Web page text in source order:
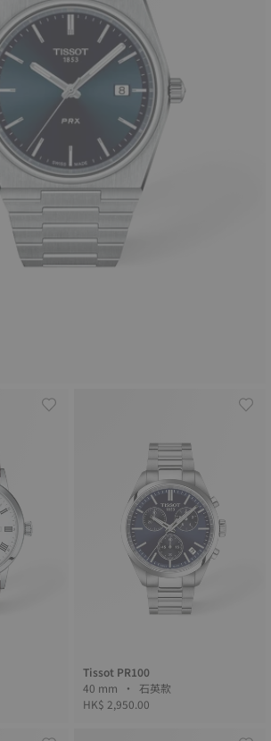
Tissot PR100
40 mm • 石英款
HK$ 2,950.00